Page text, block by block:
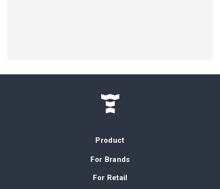
Product
For Brands
For Retail